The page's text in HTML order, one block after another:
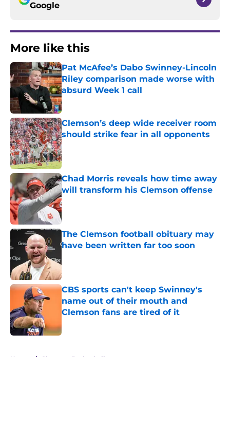
Google
More like this
Pat McAfee’s Dabo Swinney-Lincoln
Riley comparison made worse with
absurd Week 1 call
Published by on Invalid Date
Clemson’s deep wide receiver room
should strike fear in all opponents
Published by on Invalid Date
Chad Morris reveals how time away
will transform his Clemson offense
Published by on Invalid Date
The Clemson football obituary may
have been written far too soon
CBS sports can't keep Swinney's
name out of their mouth and
Clemson fans are tired of it
Home / Clemson Basketball